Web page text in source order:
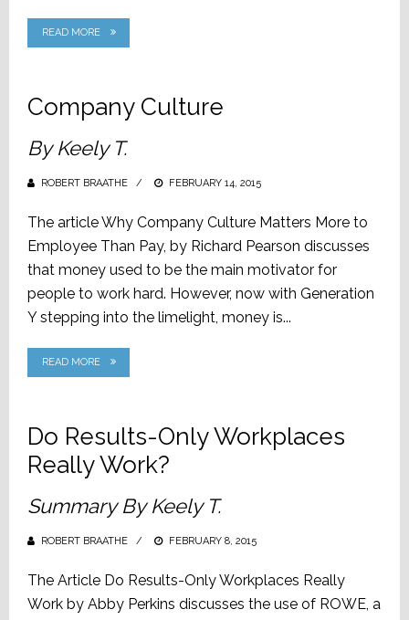
READ MORE
Company Culture
By Keely T.
ROBERT BRAATHE
POSTED
FEBRUARY 14, 2015
The article Why Company Culture Matters More to
Employee Than Pay, by Richard Pearson discusses
that money used to be the main motivator for
people to work hard. However, now with Generation
Y stepping into the limelight, money is...
READ MORE
Do Results-Only Workplaces
Really Work?
Summary By Keely T.
ROBERT BRAATHE
POSTED
FEBRUARY 8, 2015
The Article Do Results-Only Workplaces Really
Work by Abby Perkins discusses the use of ROWE, a